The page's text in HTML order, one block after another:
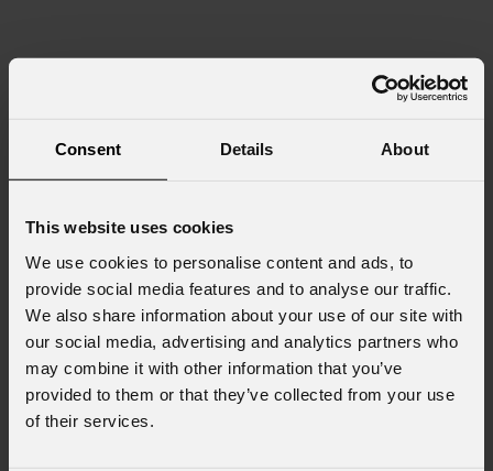
Consent Details About
This website uses cookies
We use cookies to personalise content and ads, to
provide social media features and to analyse our traffic.
We also share information about your use of our site with
our social media, advertising and analytics partners who
may combine it with other information that you’ve
provided to them or that they’ve collected from your use
of their services.